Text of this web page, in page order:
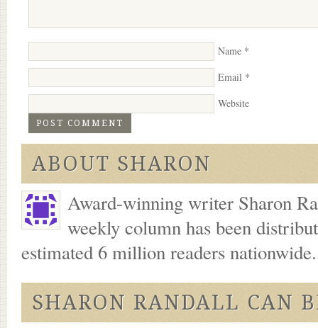
Name *
Email *
Website
ABOUT SHARON
Award-winning writer Sharon
weekly column has been
estimated 6 million readers
SHARON RANDALL CAN